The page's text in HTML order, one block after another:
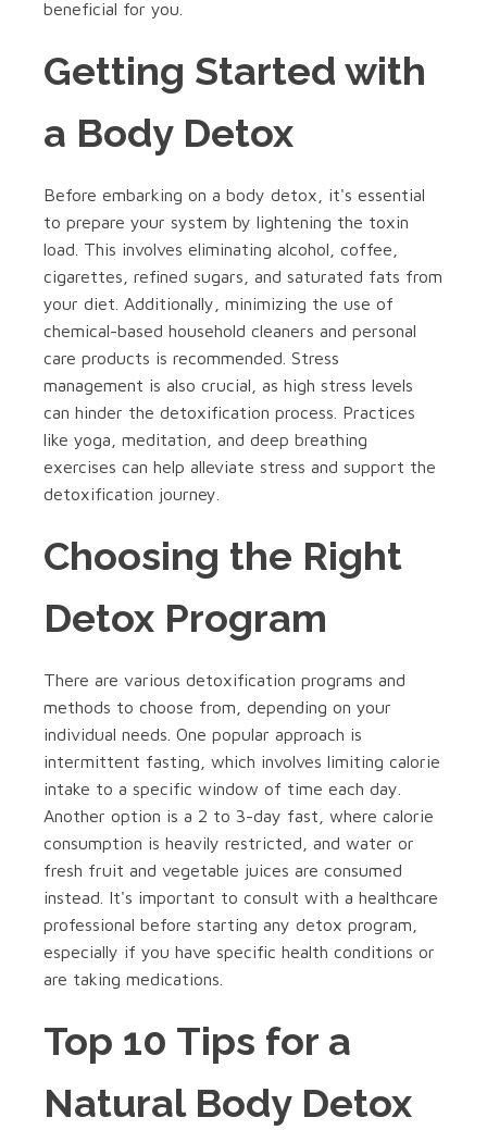
beneficial for you.
Getting Started with
a Body Detox
Before embarking on a body detox, it's essential
to prepare your system by lightening the toxin
load. This involves eliminating alcohol, coffee,
cigarettes, refined sugars, and saturated fats from
your diet. Additionally, minimizing the use of
chemical-based household cleaners and personal
care products is recommended. Stress
management is also crucial, as high stress levels
can hinder the detoxification process. Practices
like yoga, meditation, and deep breathing
exercises can help alleviate stress and support the
detoxification journey.
Choosing the Right
Detox Program
There are various detoxification programs and
methods to choose from, depending on your
individual needs. One popular approach is
intermittent fasting, which involves limiting calorie
intake to a specific window of time each day.
Another option is a 2 to 3-day fast, where calorie
consumption is heavily restricted, and water or
fresh fruit and vegetable juices are consumed
instead. It's important to consult with a healthcare
professional before starting any detox program,
especially if you have specific health conditions or
are taking medications.
Top 10 Tips for a
Natural Body Detox